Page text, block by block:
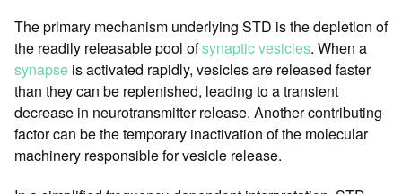
The primary mechanism underlying STD is the depletion of
the readily releasable pool ofsynaptic vesicles. When a
synapse is activated rapidly, vesicles are released faster
than they can be replenished, leading to a transient
decrease in neurotransmitter release. Another contributing
factor can be the temporary inactivation of the molecular
machinery responsible for vesicle release.